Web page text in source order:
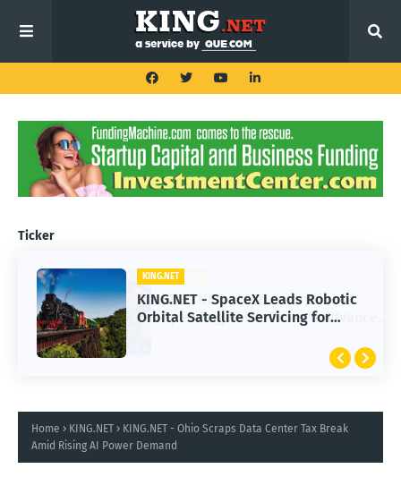
Ticker
KING.NET
KING.NET - SpaceX Leads Robotic
Orbital Satellite Servicing for
Home KING.NET
KING.NET - Ohio Scraps Data Center Tax Break
Amid Rising AI Power Demand